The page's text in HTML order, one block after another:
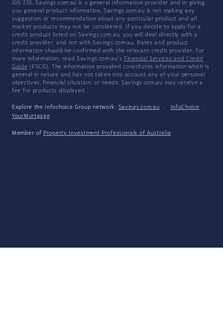
105 735. Savings.com.au is a general information provider and in giving
you general product information, Savings.com.au is not making any
suggestion or recommendation about any particular product and all
market products may not be considered. If you decide to apply for a
credit product listed on Savings.com.au, you will deal directly with a
credit provider, and not with Savings.com.au. Rates and product
information should be confirmed with the relevant credit provider. For
more information, read Savings.com.au's Financial Services and Credit
Guide (FSCG). The information provided constitutes information which is
general in nature and has not taken into account any of your personal
objectives, financial situation, or needs. Savings.com.au may receive a
fee for products displayed.
Explore the Infochoice Group network: Savings.com.au · InfoChoice
·
YourMortgage
Member of Property Investment Professionals of Australia